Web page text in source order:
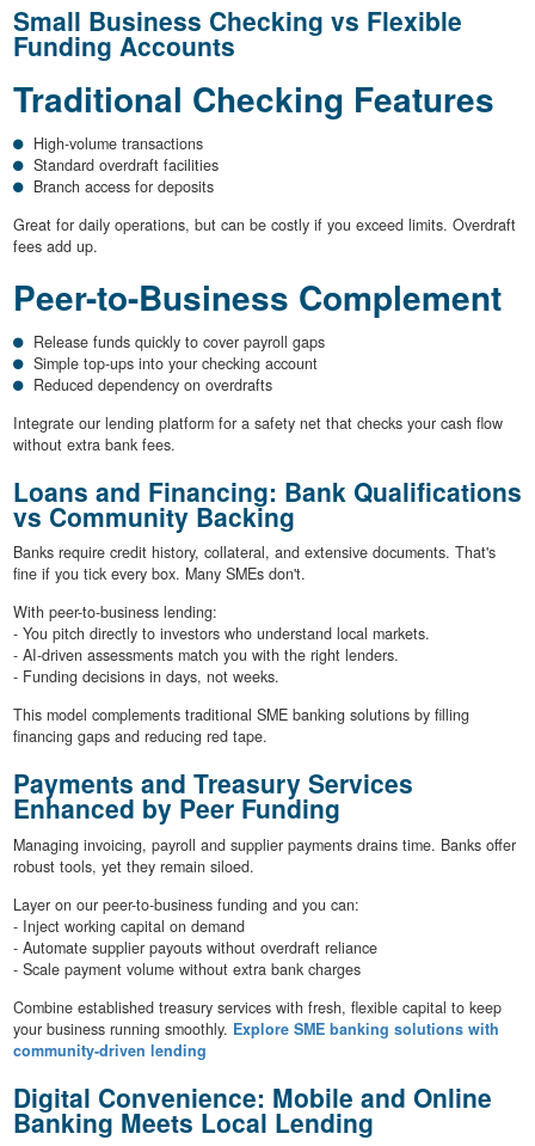
Small Business Checking vs Flexible
Funding Accounts
Traditional Checking Features
High-volume transactions
Standard overdraft facilities
Branch access for deposits
Great for daily operations, but can be costly if you exceed limits. Overdraft
fees add up.
Peer-to-Business Complement
Release funds quickly to cover payroll gaps
Simple top-ups into your checking account
Reduced dependency on overdrafts
Integrate our lending platform for a safety net that checks your cash flow
without extra bank fees.
Loans and Financing: Bank Qualifications
vs Community Backing
Banks require credit history, collateral, and extensive documents. That's
fine if you tick every box. Many SMEs don't.
With peer-to-business lending:
- You pitch directly to investors who understand local markets.
- AI-driven assessments match you with the right lenders.
- Funding decisions in days, not weeks.
This model complements traditional SME banking solutions by filling
financing gaps and reducing red tape.
Payments and Treasury Services
Enhanced by Peer Funding
Managing invoicing, payroll and supplier payments drains time. Banks offer
robust tools, yet they remain siloed.
Layer on our peer-to-business funding and you can:
- Inject working capital on demand
- Automate supplier payouts without overdraft reliance
- Scale payment volume without extra bank charges
Combine established treasury services with fresh, flexible capital to keep
your business running smoothly. Explore SME banking solutions with
community-driven lending
Digital Convenience: Mobile and Online
Banking Meets Local Lending